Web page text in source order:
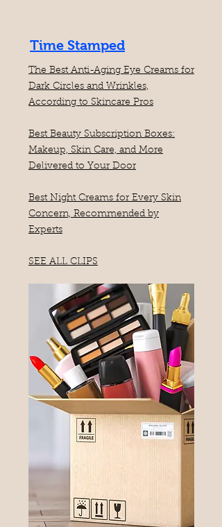
Time Stamped
The Best Anti-Aging Eye Creams for
Dark Circles and Wrinkles,
According to Skincare Pros
Best Beauty Subscription Boxes:
Makeup, Skin Care, and More
Delivered to Your Door
Best Night Creams for Every Skin
Concern, Recommended by
Experts
SEE ALL CLIPS